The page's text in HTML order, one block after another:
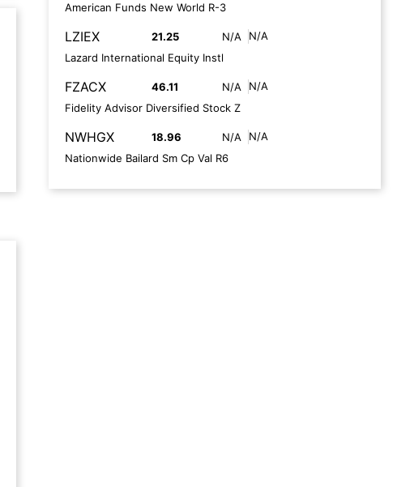
American Funds New World R-3
LZIEX 21.25 N/A
N/A
Lazard International Equity Instl
FZACX 46.11 N/A
N/A
Fidelity Advisor Diversified Stock Z
NWHGX 18.96 N/A
N/A
Nationwide Bailard Sm Cp Val R6